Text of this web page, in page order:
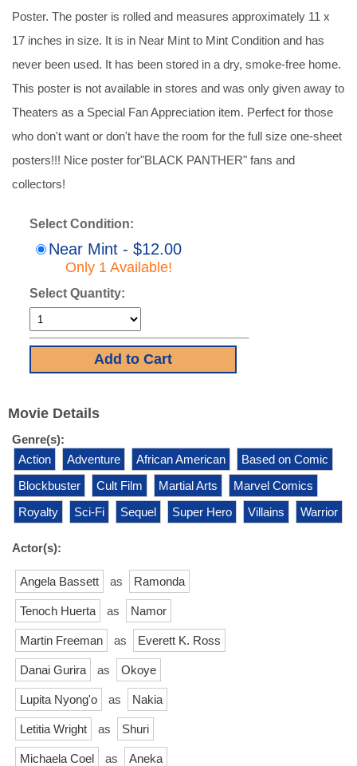
Poster. The poster is rolled and measures approximately 11 x
17 inches in size. It is in Near Mint to Mint Condition and has
never been used. It has been stored in a dry, smoke-free home.
This poster is not available in stores and was only given away to
Theaters as a Special Fan Appreciation item. Perfect for those
who don't want or don't have the room for the full size one-sheet
posters!!! Nice poster for"BLACK PANTHER" fans and
collectors!
Select Condition:
Near Mint - $12.00
Only 1 Available!
Select Quantity:
Movie Details
Genre(s):
Action
Adventure African American
Based on Comic
Blockbuster
Cult Film Martial Arts
Marvel Comics
Royalty
Sci-Fi Sequel Super Hero Villains Warrior
Actor(s):
Angela Bassett as Ramonda
Tenoch Huerta as Namor
Martin Freeman as Everett K. Ross
Danai Gurira as Okoye
Lupita Nyong'o as Nakia
Letitia Wright as Shuri
Michaela Coel as Aneka